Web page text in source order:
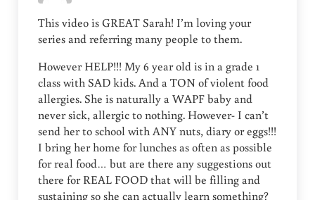
This video is GREAT Sarah! I’m loving your
series and referring many people to them.
However HELP!!! My 6 year old is in a grade 1
class with SAD kids. And a TON of violent food
allergies. She is naturally a WAPF baby and
never sick, allergic to nothing. However- I can’t
send her to school with ANY nuts, diary or eggs!!!
I bring her home for lunches as often as possible
for real food… but are there any suggestions out
there for REAL FOOD that will be filling and
sustaining so she can actually learn something?